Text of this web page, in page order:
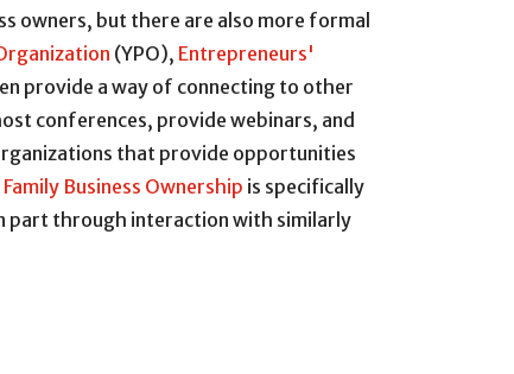
owners, but there are also more formal
(YPO), Entrepreneurs'
provide a way of connecting to other
conferences, provide webinars, and
that provide opportunities
Business Ownership is specifically
part through interaction with similarly